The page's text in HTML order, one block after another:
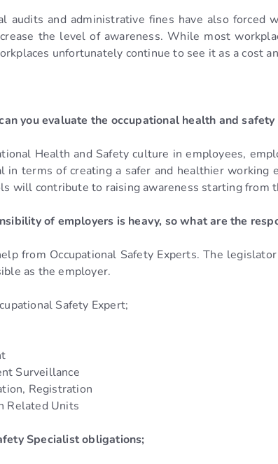
audits and administrative fines have also forced
the level of awareness. While most
unfortunately continue to see it as a cost
you evaluate the occupational health and
Health and Safety culture in employees,
in terms of creating a safer and healthier working
will contribute to raising awareness starting from
of employers is heavy, so what are the
from Occupational Safety Experts. The
as the employer.
Safety Expert;
Surveillance
Registration
Related Units
Specialist obligations;